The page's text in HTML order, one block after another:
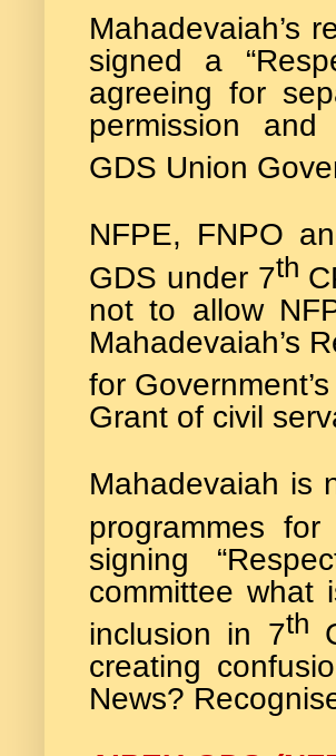
Mahadevaiah’s
signed a
agreeing for
permission and
GDS Union
NFPE, FNPO
GDS under 7th
not to allow
Mahadevaiah’s
for
Grant of civil
Mahadevaiah is
programmes
signing
committee what
inclusion in 7th
creating
News?